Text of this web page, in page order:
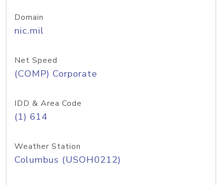
Domain
nic.mil
Net Speed
(COMP) Corporate
IDD & Area Code
(1) 614
Weather Station
Columbus (USOH0212)